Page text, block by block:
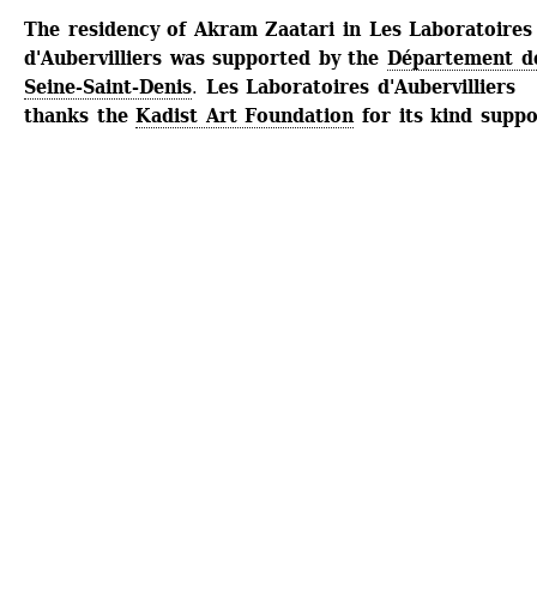
The residency of Akram Zaatari in Les Laboratoires
d'Aubervilliers was supported by the Département
Seine-Saint-Denis. Les Laboratoires d'Aubervilliers
thanks the Kadist Art Foundationfor its kind